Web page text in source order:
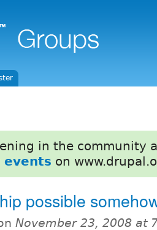
in the community
events on
possible
November 23, 2008 at